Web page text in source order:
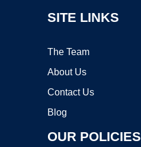
SITE LINKS
The Team
About Us
Contact Us
Blog
OUR POLICIES